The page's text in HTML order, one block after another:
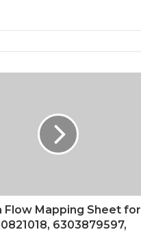
Flow Mapping Sheet for
6303879597,